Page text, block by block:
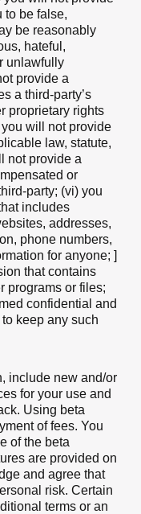
to be false,
be reasonably
hateful,
unlawfully
provide a
a third-party’s
proprietary rights
will not provide
law, statute,
not provide a
or
party; (vi) you
includes
addresses,
phone numbers,
for anyone; ]
that contains
programs or files;
confidential and
keep any such
include new and/or
for your use and
Using beta
of fees. You
of the beta
are provided on
and agree that
risk. Certain
terms or an